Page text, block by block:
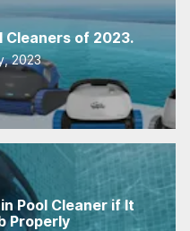
Cleaners of 2023.
2023
Pool Cleaner if It
Properly